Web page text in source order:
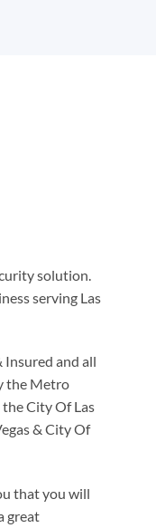
solution.
serving Las
Insured and all
the Metro
City Of Las
& City Of
that you will
great